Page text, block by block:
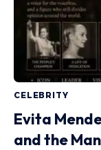
CELEBRITY
Evita
and the